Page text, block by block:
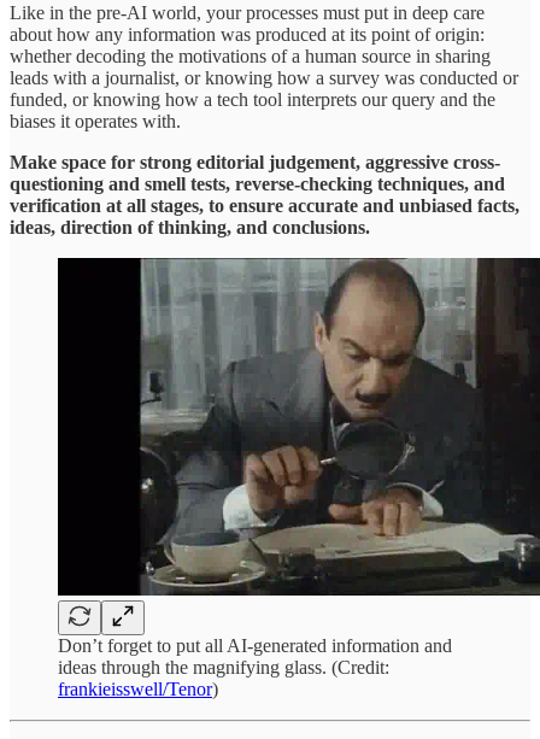
Like in the pre-AI world, your processes must put in deep care
about how any information was produced at its point of origin:
whether decoding the motivations of a human source in sharing
leads with a journalist, or knowing how a survey was conducted or
funded, or knowing how a tech tool interprets our query and the
biases it operates with.
Make space for strong editorial judgement, aggressive cross-
questioning and smell tests, reverse-checking techniques, and
verification at all stages, to ensure accurate and unbiased facts,
ideas, direction of thinking, and conclusions.
Don’t forget to put all AI-generated information and
ideas through the magnifying glass. (Credit:
frankieisswell/Tenor)